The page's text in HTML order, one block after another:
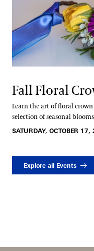
Fall Floral
Learn the art of floral
selection of seasonal
SATURDAY, OCTOBER
Explore all Events